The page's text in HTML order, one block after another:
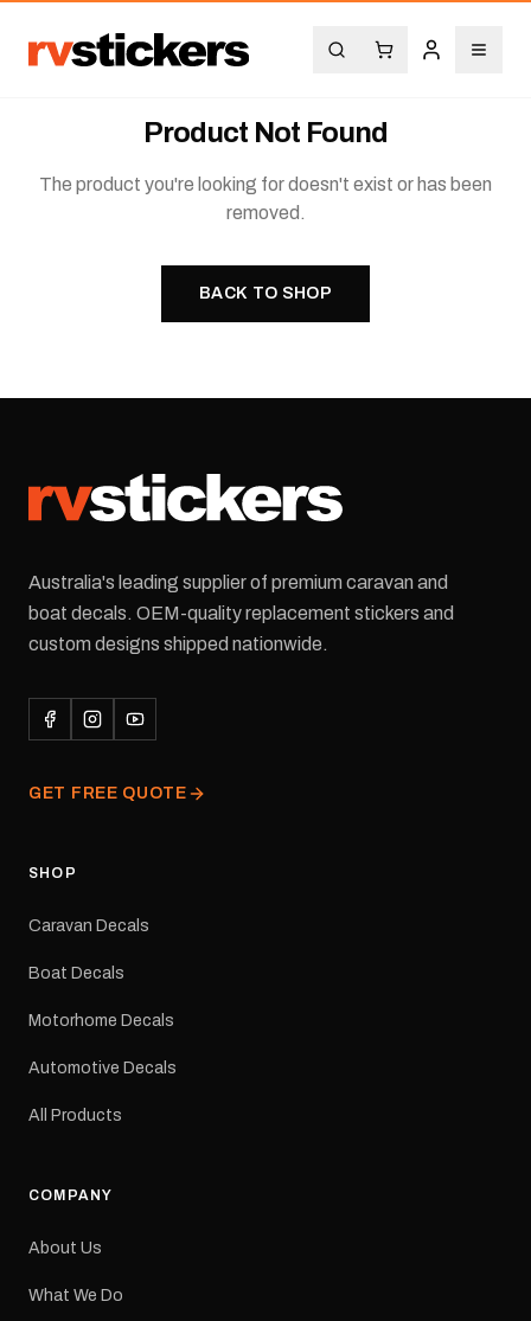
Product Not Found
The product you're looking for doesn't exist or has been
removed.
BACK TO SHOP
Australia's leading supplier of premium caravan and
boat decals. OEM-quality replacement stickers and
custom designs shipped nationwide.
GET FREE QUOTE
SHOP
Caravan Decals
Boat Decals
Motorhome Decals
Automotive Decals
All Products
COMPANY
About Us
What We Do